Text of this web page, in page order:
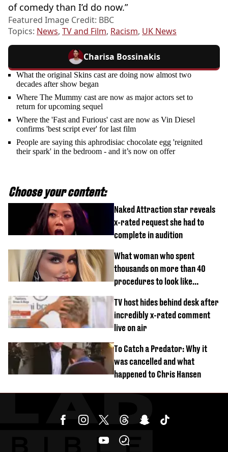
of comedy than I’d do now.”
Featured Image Credit: BBC
Topics: News, TV and Film, Racism, UK News
Charisa Bossinakis
What the original Skins cast are doing now almost two
decades after show began
Where The Mummy cast are now as major actors set to
return for upcoming sequel
Where the 'Fast and Furious' cast are now as Vin Diesel
confirms 'best script ever' for last film
People are saying this aphrodisiac chocolate egg 'reignited
their spark' in the bedroom - and it’s now on offer
Choose your content:
Naked Attraction star reveals
x-rated request she had to
complete in audition
What woman who spent
thousands on more than 40
procedures to look like
TV host hides behind desk after
incredibly x-rated comment
live on air
To Catch a Predator: Why it
was cancelled and what
happened to Chris Hansen